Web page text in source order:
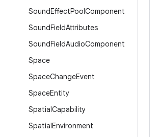
SoundEffectPoolComponent
SoundFieldAttributes
SoundFieldAudioComponent
Space
SpaceChangeEvent
SpaceEntity
SpatialCapability
SpatialEnvironment